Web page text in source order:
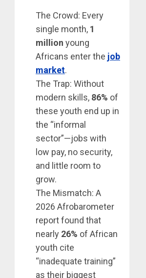
The Crowd: Every
single month, 1
million young
Africans enter the job
market.
The Trap: Without
modern skills, 86% of
these youth end up in
the “informal
sector”—jobs with
low pay, no security,
and little room to
grow.
The Mismatch: A
2026 Afrobarometer
report found that
nearly 26% of African
youth cite
“inadequate training”
as their biggest